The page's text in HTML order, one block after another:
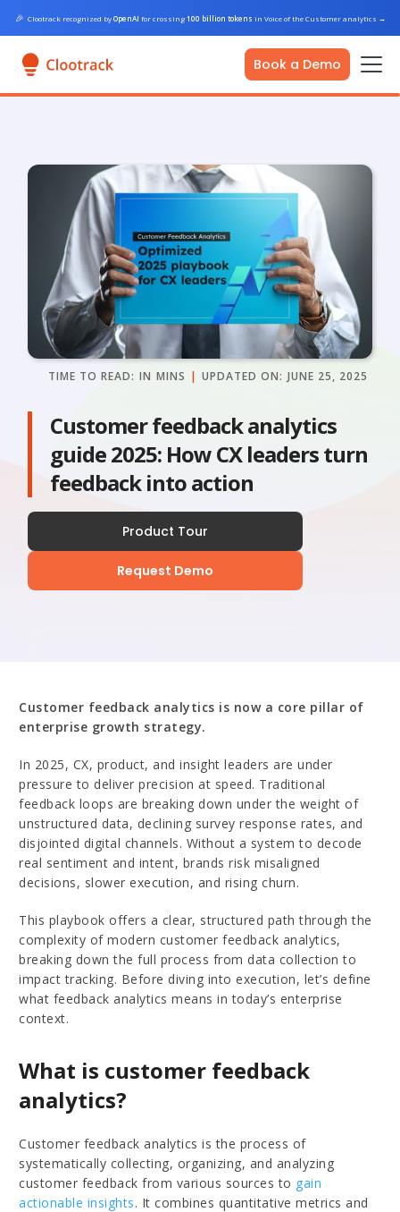
🎉 Clootrack recognized byOpenAI for crossing100 billion tokens in Voice of the Customer analytics →
Book a Demo
Customer feedback analytics
guide 2025: How CX leaders turn
feedback into action
Product Tour
Request Demo
TIME TO READ: IN MINS | UPDATED ON: JUNE 25, 2025
Customer feedback analytics is now a core pillar of
enterprise growth strategy.
In 2025, CX, product, and insight leaders are under
pressure to deliver precision at speed. Traditional
feedback loops are breaking down under the weight of
unstructured data, declining survey response rates, and
disjointed digital channels. Without a system to decode
real sentiment and intent, brands risk misaligned
decisions, slower execution, and rising churn.
This playbook offers a clear, structured path through the
complexity of modern customer feedback analytics,
breaking down the full process from data collection to
impact tracking. Before diving into execution, let’s define
what feedback analytics means in today’s enterprise
context.
What is customer feedback
analytics?
Customer feedback analytics is the process of
systematically collecting, organizing, and analyzing
customer feedback from various sources to gain
actionable insights. It combines quantitative metrics and